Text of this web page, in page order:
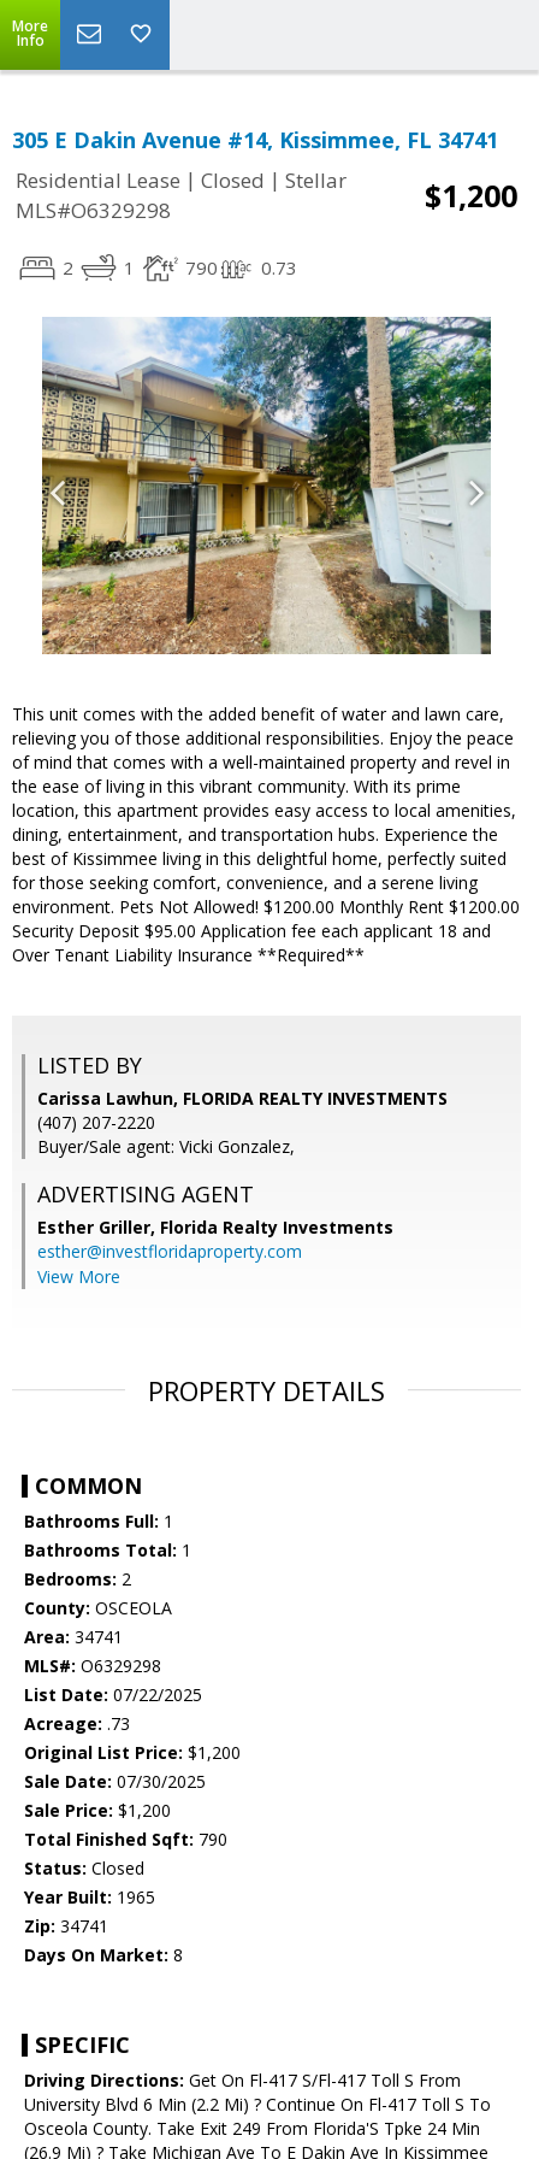
More
Info
305 E Dakin Avenue #14, Kissimmee, FL 34741
Residential Lease | Closed | Stellar
MLS#O6329298
$1,200
2 1 790 0.73
This unit comes with the added benefit of water and lawn care,
relieving you of those additional responsibilities. Enjoy the peace
of mind that comes with a well-maintained property and revel in
the ease of living in this vibrant community. With its prime
location, this apartment provides easy access to local amenities,
dining, entertainment, and transportation hubs. Experience the
best of Kissimmee living in this delightful home, perfectly suited
for those seeking comfort, convenience, and a serene living
environment. Pets Not Allowed! $1200.00 Monthly Rent $1200.00
Security Deposit $95.00 Application fee each applicant 18 and
Over Tenant Liability Insurance **Required**
LISTED BY
Carissa Lawhun, FLORIDA REALTY INVESTMENTS
(407) 207-2220
Buyer/Sale agent: Vicki Gonzalez,
ADVERTISING AGENT
Esther Griller, Florida Realty Investments
esther@investfloridaproperty.com
View More
PROPERTY DETAILS
COMMON
Bathrooms Full: 1
Bathrooms Total: 1
Bedrooms: 2
County: OSCEOLA
Area: 34741
MLS#: O6329298
List Date: 07/22/2025
Acreage: .73
Original List Price: $1,200
Sale Date: 07/30/2025
Sale Price: $1,200
Total Finished Sqft: 790
Status: Closed
Year Built: 1965
Zip: 34741
Days On Market: 8
SPECIFIC
Driving Directions: Get On Fl-417 S/Fl-417 Toll S From
University Blvd 6 Min (2.2 Mi) ? Continue On Fl-417 Toll S To
Osceola County. Take Exit 249 From Florida'S Tpke 24 Min
(26.9 Mi) ? Take Michigan Ave To E Dakin Ave In Kissimmee